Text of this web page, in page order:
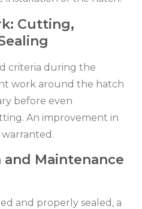
Cutting,
criteria during the
work around the hatch
before even
An improvement in
Maintenance
and properly sealed, a